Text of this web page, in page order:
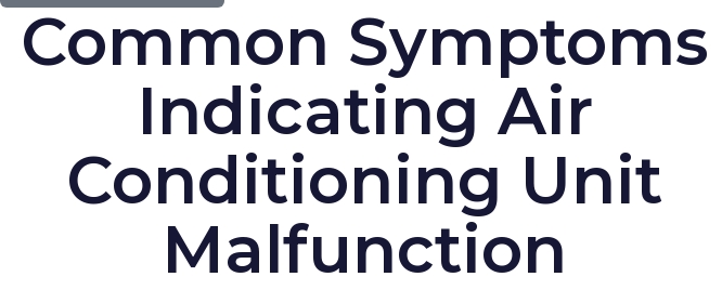
Common Symptoms
Indicating Air
Conditioning Unit
Malfunction